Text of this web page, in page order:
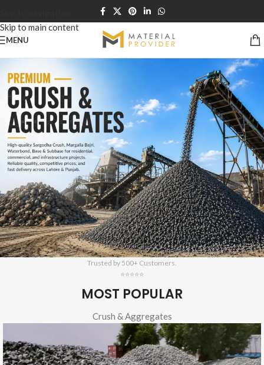
Skip to main content
MENU
Trusted by 500+ Customers.
⭐⭐⭐⭐⭐
MOST POPULAR
Crush & Aggregates